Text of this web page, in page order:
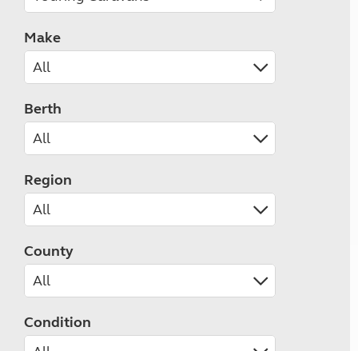
Make
Berth
Region
County
Condition